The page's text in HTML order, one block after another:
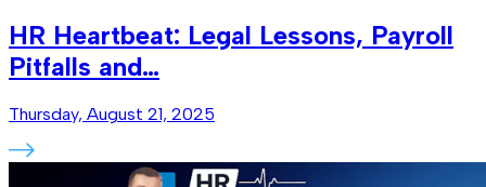
HR Heartbeat: Legal Lessons, Payroll
Pitfalls and…
Thursday, August 21, 2025